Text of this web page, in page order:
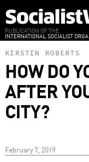
to
main
content
PUBLICATION OF THE
INTERNATIONAL SOCIALIST
KIRSTIN ROBERTS
HOW DO
AFTER
CITY?
February 7, 2019